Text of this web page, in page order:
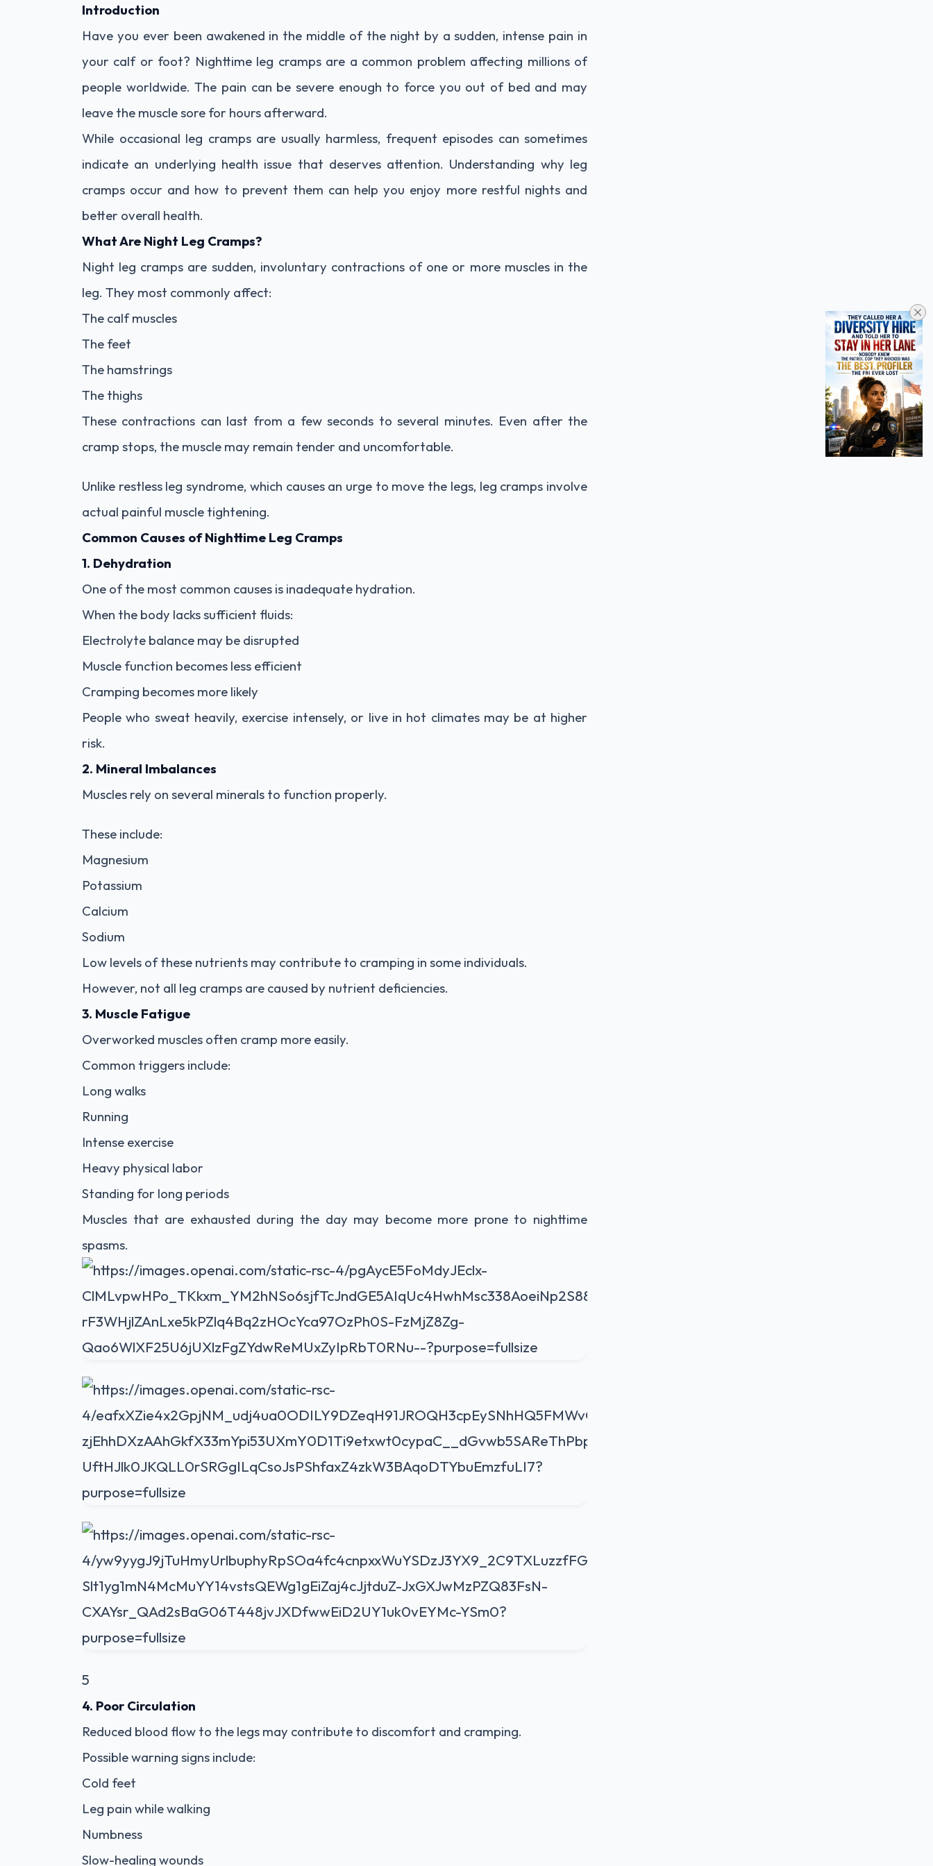
Introduction
Have you ever been awakened in the middle of the night by a sudden, intense pain in
your calf or foot? Nighttime leg cramps are a common problem affecting millions of
people worldwide. The pain can be severe enough to force you out of bed and may
leave the muscle sore for hours afterward.
While occasional leg cramps are usually harmless, frequent episodes can sometimes
indicate an underlying health issue that deserves attention. Understanding why leg
cramps occur and how to prevent them can help you enjoy more restful nights and
better overall health.
What Are Night Leg Cramps?
Night leg cramps are sudden, involuntary contractions of one or more muscles in the
leg. They most commonly affect:
The calf muscles
The feet
The hamstrings
The thighs
These contractions can last from a few seconds to several minutes. Even after the
cramp stops, the muscle may remain tender and uncomfortable.
Unlike restless leg syndrome, which causes an urge to move the legs, leg cramps involve
actual painful muscle tightening.
Common Causes of Nighttime Leg Cramps
1. Dehydration
One of the most common causes is inadequate hydration.
When the body lacks sufficient fluids:
Electrolyte balance may be disrupted
Muscle function becomes less efficient
Cramping becomes more likely
People who sweat heavily, exercise intensely, or live in hot climates may be at higher
risk.
2. Mineral Imbalances
Muscles rely on several minerals to function properly.
These include:
Magnesium
Potassium
Calcium
Sodium
Low levels of these nutrients may contribute to cramping in some individuals.
However, not all leg cramps are caused by nutrient deficiencies.
3. Muscle Fatigue
Overworked muscles often cramp more easily.
Common triggers include:
Long walks
Running
Intense exercise
Heavy physical labor
Standing for long periods
Muscles that are exhausted during the day may become more prone to nighttime
spasms.
5
4. Poor Circulation
Reduced blood flow to the legs may contribute to discomfort and cramping.
Possible warning signs include:
Cold feet
Leg pain while walking
Numbness
Slow-healing wounds